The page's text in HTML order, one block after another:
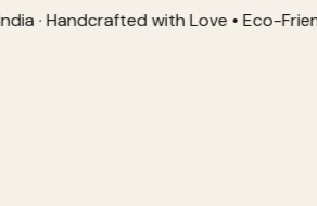
with Love • Eco-